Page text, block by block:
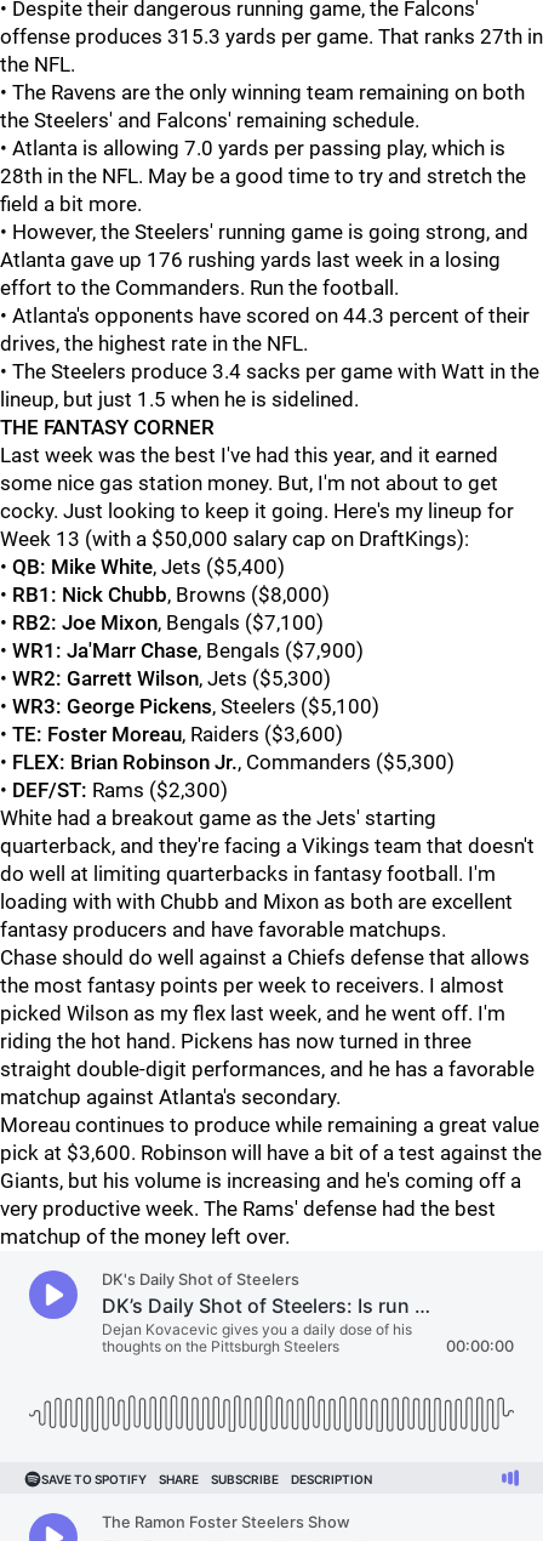
• Despite their dangerous running game, the Falcons'
offense produces 315.3 yards per game. That ranks 27th in
the NFL.
• The Ravens are the only winning team remaining on both
the Steelers' and Falcons' remaining schedule.
• Atlanta is allowing 7.0 yards per passing play, which is
28th in the NFL. May be a good time to try and stretch the
field a bit more.
• However, the Steelers' running game is going strong, and
Atlanta gave up 176 rushing yards last week in a losing
effort to the Commanders. Run the football.
• Atlanta's opponents have scored on 44.3 percent of their
drives, the highest rate in the NFL.
• The Steelers produce 3.4 sacks per game with Watt in the
lineup, but just 1.5 when he is sidelined.
THE FANTASY CORNER
Last week was the best I've had this year, and it earned
some nice gas station money. But, I'm not about to get
cocky. Just looking to keep it going. Here's my lineup for
Week 13 (with a $50,000 salary cap on DraftKings):
• QB: Mike White, Jets ($5,400)
• RB1: Nick Chubb, Browns ($8,000)
• RB2: Joe Mixon, Bengals ($7,100)
• WR1: Ja'Marr Chase, Bengals ($7,900)
• WR2: Garrett Wilson, Jets ($5,300)
• WR3: George Pickens, Steelers ($5,100)
• TE: Foster Moreau, Raiders ($3,600)
• FLEX: Brian Robinson Jr., Commanders ($5,300)
• DEF/ST: Rams ($2,300)
White had a breakout game as the Jets' starting
quarterback, and they're facing a Vikings team that doesn't
do well at limiting quarterbacks in fantasy football. I'm
loading with with Chubb and Mixon as both are excellent
fantasy producers and have favorable matchups.
Chase should do well against a Chiefs defense that allows
the most fantasy points per week to receivers. I almost
picked Wilson as my flex last week, and he went off. I'm
riding the hot hand. Pickens has now turned in three
straight double-digit performances, and he has a favorable
matchup against Atlanta's secondary.
Moreau continues to produce while remaining a great value
pick at $3,600. Robinson will have a bit of a test against the
Giants, but his volume is increasing and he's coming off a
very productive week. The Rams' defense had the best
matchup of the money left over.